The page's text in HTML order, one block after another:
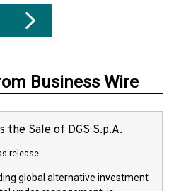
Business Wire
the Sale of DGS S.p.A.
release
global alternative investment